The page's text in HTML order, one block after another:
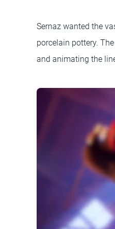
Sernaz wanted the
porcelain pottery.
and animating the